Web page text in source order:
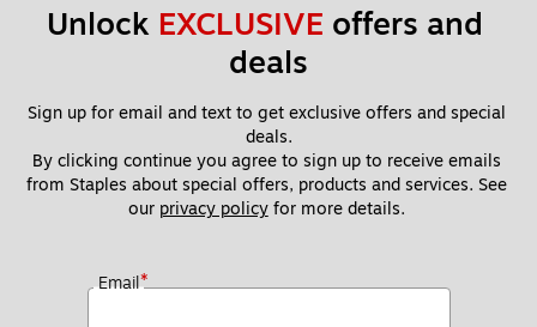
Unlock EXCLUSIVE offers and
deals
Sign up for email and text to get exclusive offers and special
deals.
By clicking continue you agree to sign up to receive emails
from Staples about special offers, products and services. See
our privacy policy for more details.
Email*